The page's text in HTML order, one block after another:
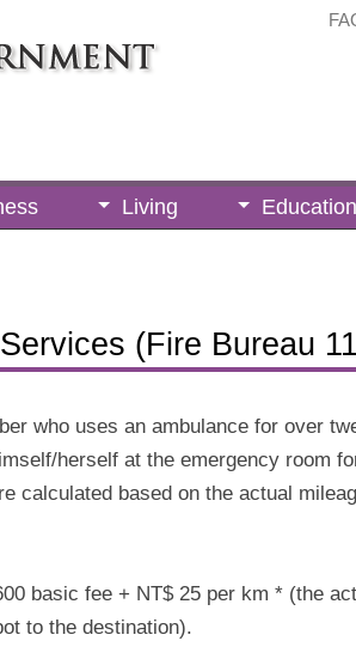
Living Education
(Fire Bureau
who uses an ambulance for over
herself at the emergency room
calculated based on the actual
basic fee + NT$ 25 per km * (the
to the destination).